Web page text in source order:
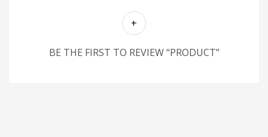
BE THE FIRST TO REVIEW “PRODUCT”